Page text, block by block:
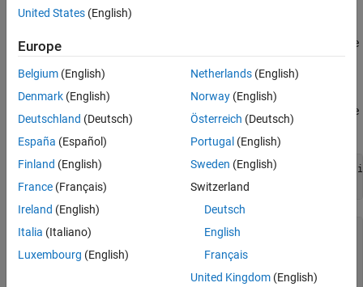
Simulink.dictionary.archdata.EnumType
object by using the
Architectural Data Editor.
Programmatically create a
Simulink.dictionary.archdata.EnumType object by using the
addEnumType function.
archData = Simulink.dictionary.archdata.create(
enum = addEnumType(archData,"myEnumType"
enum =
  EnumType with properties:
United States (English)
Europe
Belgium (English)
Denmark (English)
Deutschland (Deutsch)
España (Español)
Finland (English)
France (Français)
Ireland (English)
Italia (Italiano)
Luxembourg (English)
Netherlands(English)
Norway(English)
Österreich (Deutsch)
Portugal (English)
Sweden (English)
Switzerland
Deutsch
English
Français
United Kingdom(English)